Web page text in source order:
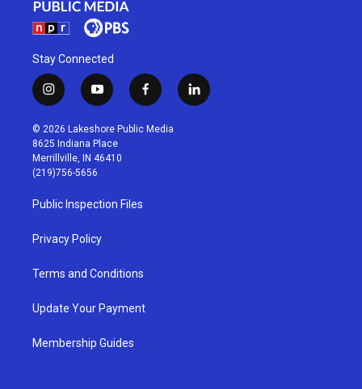
Stay Connected
i
n
s
t
a
g
r
a
m
y
o
u
t
u
b
f
a
c
l
i
© 2026 Lakeshore Public Media
8625 Indiana Place
Merrillville, IN 46410
(219)756-5656
Public Inspection Files
Privacy Policy
Terms and Conditions
Update Your Payment
Membership Guides